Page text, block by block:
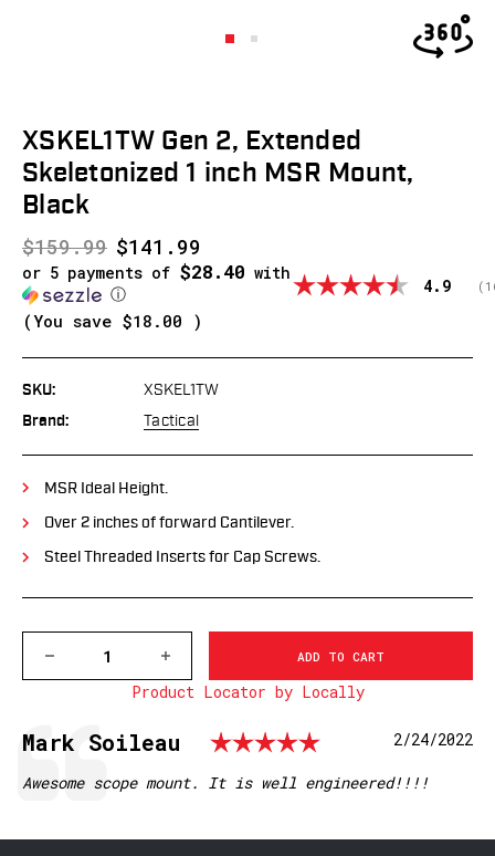
XSKEL1TW Gen 2, Extended
Skeletonized 1 inch MSR Mount,
Black
$159.99 $141.99
or 5 payments of $28.40 with
ⓘ
(You save $18.00 )
4.9 (
SKU: XSKEL1TW
Brand: Tactical
MSR Ideal Height.
Over 2 inches of forward Cantilever.
Steel Threaded Inserts for Cap Screws.
QUANTITY
2,
SKELETONIZED
INCREASE
QUANTITY
OF
2,
SKELETONIZED
Product Locator by Locally
Testimonial
Author:
Mark Soileau Rating: 5.0
Date:
2/24/2022
Text:
Awesome scope mount. It is well engineered!!!!